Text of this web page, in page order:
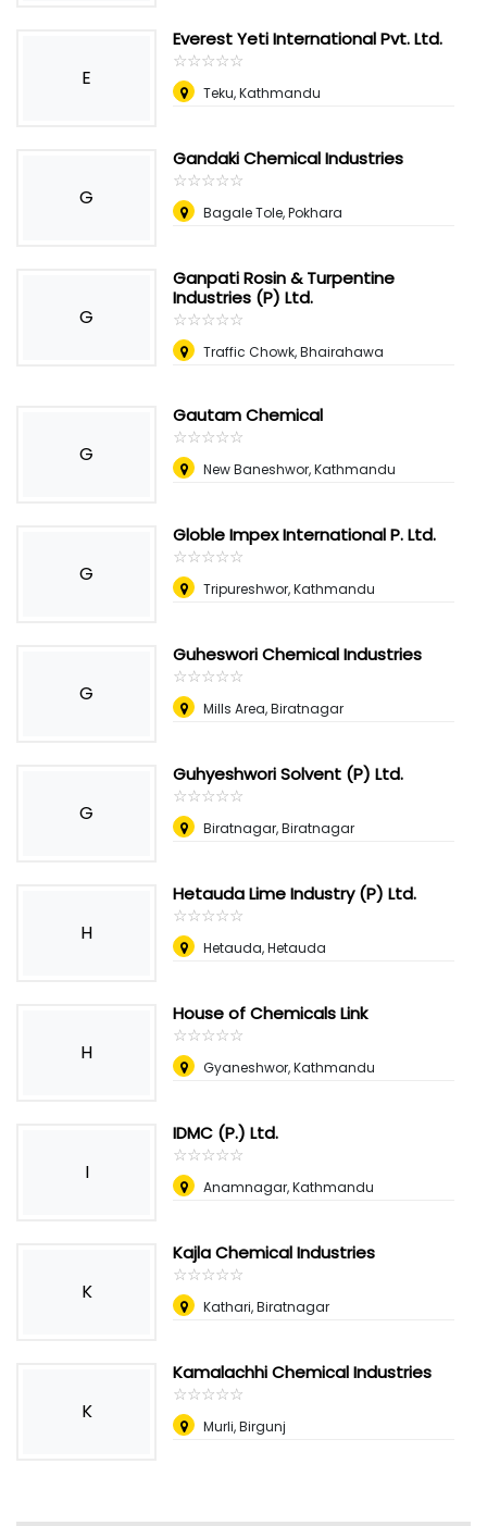
E
Everest Yeti International Pvt. Ltd.
☆☆☆☆☆
★★★★★
Teku, Kathmandu
G
Gandaki Chemical Industries
☆☆☆☆☆
★★★★★
Bagale Tole, Pokhara
G
Ganpati Rosin & Turpentine
Industries (P) Ltd.
☆☆☆☆☆
★★★★★
Traffic Chowk, Bhairahawa
G
Gautam Chemical
☆☆☆☆☆
★★★★★
New Baneshwor, Kathmandu
G
Globle Impex International P. Ltd.
☆☆☆☆☆
★★★★★
Tripureshwor, Kathmandu
G
Guheswori Chemical Industries
☆☆☆☆☆
★★★★★
Mills Area, Biratnagar
G
Guhyeshwori Solvent (P) Ltd.
☆☆☆☆☆
★★★★★
Biratnagar, Biratnagar
H
Hetauda Lime Industry (P) Ltd.
☆☆☆☆☆
★★★★★
Hetauda, Hetauda
H
House of Chemicals Link
☆☆☆☆☆
★★★★★
Gyaneshwor, Kathmandu
I
IDMC (P.) Ltd.
☆☆☆☆☆
★★★★★
Anamnagar, Kathmandu
K
Kajla Chemical Industries
☆☆☆☆☆
★★★★★
Kathari, Biratnagar
K
Kamalachhi Chemical Industries
☆☆☆☆☆
★★★★★
Murli, Birgunj